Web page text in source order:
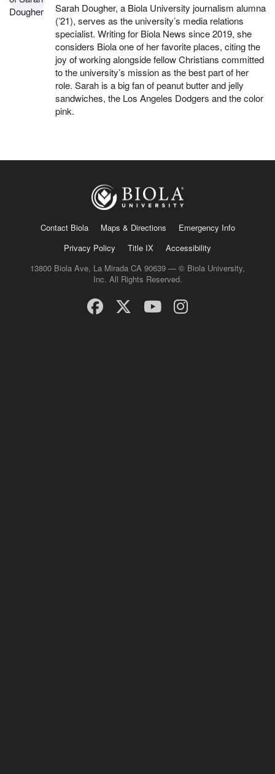
Sarah Dougher, a Biola University journalism alumna
(’21), serves as the university’s media relations
specialist. Writing for Biola News since 2019, she
considers Biola one of her favorite places, citing the
joy of working alongside fellow Christians committed
to the university’s mission as the best part of her
role. Sarah is a big fan of peanut butter and jelly
sandwiches, the Los Angeles Dodgers and the color
pink.
Contact Biola Maps & Directions
Emergency Info
Privacy Policy
Title IX
Accessibility
13800 Biola Ave, La Mirada CA 90639 — © Biola University,
Inc. All Rights Reserved.